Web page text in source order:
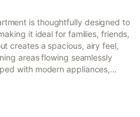
is thoughtfully designed to
it ideal for families, friends,
creates a spacious, airy feel,
areas flowing seamlessly
with modern appliances,
in style. There’s plenty of